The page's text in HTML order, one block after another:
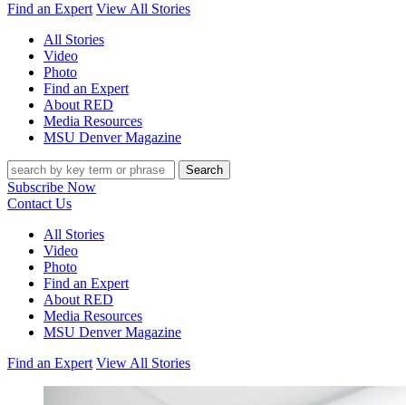
Find an Expert View All Stories
All Stories
Video
Photo
Find an Expert
About RED
Media Resources
MSU Denver Magazine
Search
Subscribe Now
Contact Us
All Stories
Video
Photo
Find an Expert
About RED
Media Resources
MSU Denver Magazine
Find an Expert View All Stories